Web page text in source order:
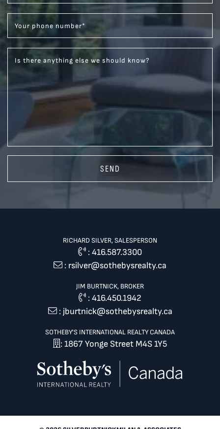
Your phone number*
Is there anything else we should know?
SEND
RICHARD SILVER, SALESPERSON
: 416.587.3300
: rsilver@sothebysrealty.ca
JIM BURTNICK, BROKER
:416.450.1942
: jburtnick@sothebysrealty.ca
SOTHEBY'S INTERNATIONAL REALTY CANADA
: 1867 Yonge Street M4S 1Y5